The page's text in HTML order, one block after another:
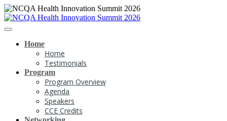
Home
Home
Testimonials
Program
Program Overview
Agenda
Speakers
CCE Credits